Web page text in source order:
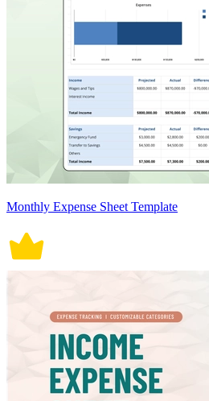
Monthly Expense Sheet Template